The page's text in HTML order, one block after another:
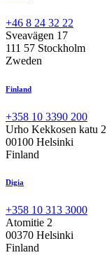
+46 8 24 32 22
Sveavägen 17
111 57 Stockholm
Zweden
Finland
+358 10 3390 200
Urho Kekkosen katu 2
00100 Helsinki
Finland
Digia
+358 10 313 3000
Atomitie 2
00370 Helsinki
Finland